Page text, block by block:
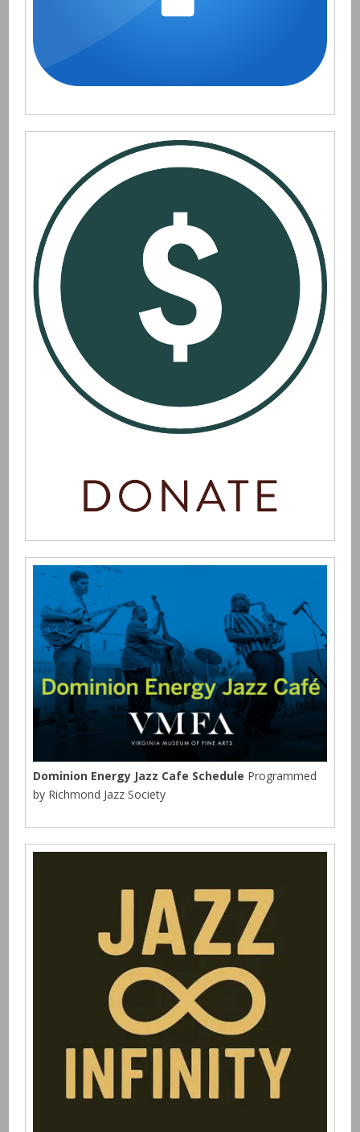
Dominion Energy Jazz Cafe Schedule Programmed
by Richmond Jazz Society